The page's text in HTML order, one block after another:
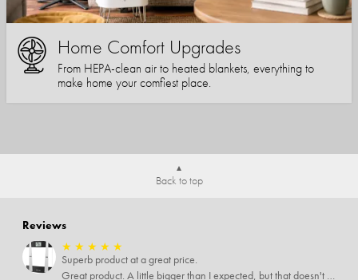
Home Comfort Upgrades
From HEPA-clean air to heated blankets, everything to
make home your comfiest place.
Back to top
Reviews
★ ★ ★ ★ ★
Superb product at a great price.
Great product. A little bigger than I expected, but that doesn't really matter to me.